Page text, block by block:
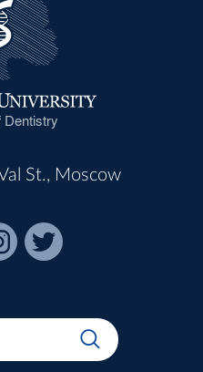
Dentistry
St., Moscow